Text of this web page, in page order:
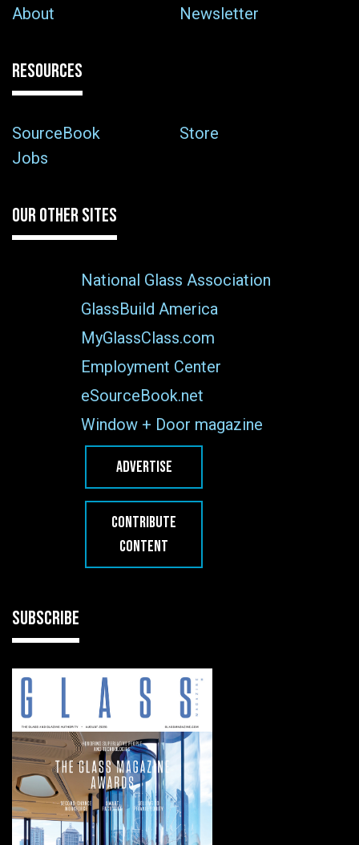
About
Newsletter
RESOURCES
SourceBook
Store
Jobs
OUR OTHER SITES
National Glass Association
GlassBuild America
MyGlassClass.com
Employment Center
eSourceBook.net
Window + Door magazine
ADVERTISE
CONTRIBUTE
CONTENT
SUBSCRIBE